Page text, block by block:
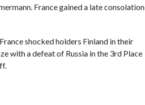
France gained a late consolation
shocked holders Finland in their
with a defeat of Russia in the 3rd Place